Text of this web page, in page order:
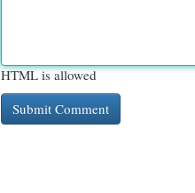
HTML is allowed